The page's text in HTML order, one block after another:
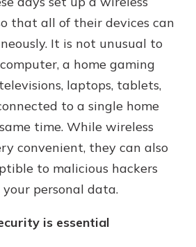
Log In
online banking?
business online
that all of their devices can
It is not unusual to
a home gaming
laptops, tablets,
to a single home
time. While wireless
convenient, they can also
to malicious hackers
personal data.
is essential